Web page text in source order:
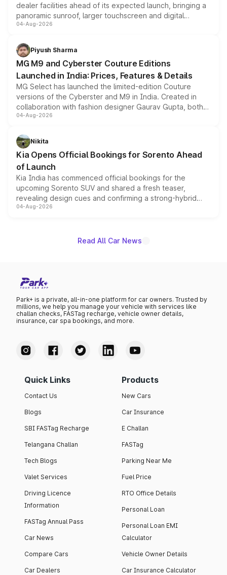
dealer facilities ahead of its expected launch, bringing a
panoramic sunroof, larger touchscreen and digital
instrument cluster borrowed from the Thar Roxx, along
both rows.
04-Aug-2026
Piyush Sharma
MG M9 and Cyberster Couture Editions
Launched in India: Prices, Features & Details
MG Select has launched the limited-edition Couture
versions of the Cyberster and M9 in India. Created in
collaboration with fashion designer Gaurav Gupta, both
models receive exclusive cosmetic enhancements
just 50 units each, the special editions are priced above
the standard versions and deliveries begin this month.
04-Aug-2026
Nikita
Kia Opens Official Bookings for Sorento Ahead
of Launch
Kia India has commenced official bookings for the
upcoming Sorento SUV and shared a fresh teaser,
revealing design cues and confirming a strong-hybrid
powertrain, though pricing and the launch date remain
04-Aug-2026
Read All Car News
Park+ is a private, all-in-one platform for car owners. Trusted by
millions, we help you manage your vehicle with services like
challan checks, FASTag recharge, vehicle owner details,
insurance, car spa bookings, and more.
Quick Links
Contact Us
Blogs
SBI FASTag Recharge
Telangana Challan
Tech Blogs
Valet Services
Driving Licence
Information
FASTag Annual Pass
Car News
Compare Cars
Car Dealers
Products
New Cars
Car Insurance
E Challan
FASTag
Parking Near Me
Fuel Price
RTO Office Details
Personal Loan
Personal Loan EMI
Calculator
Vehicle Owner Details
Car Insurance Calculator